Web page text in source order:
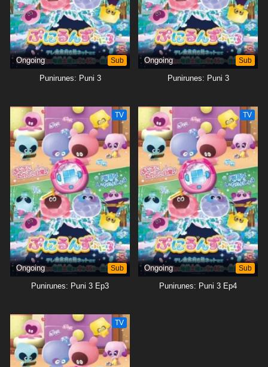
Ongoing Sub
Punirunes: Puni 3
Ongoing Sub
Punirunes: Puni 3
TV
Ongoing Sub
Punirunes: Puni 3 Ep3
TV
Ongoing Sub
Punirunes: Puni 3 Ep4
TV